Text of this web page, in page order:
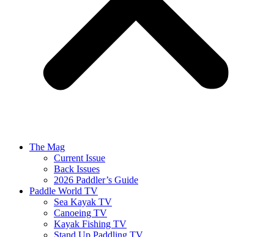
The Mag
Current Issue
Back Issues
2026 Paddler’s Guide
Paddle World TV
Sea Kayak TV
Canoeing TV
Kayak Fishing TV
Stand Up Paddling TV